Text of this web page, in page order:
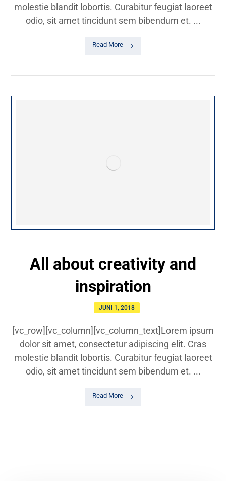
molestie blandit lobortis. Curabitur feugiat laoreet
odio, sit amet tincidunt sem bibendum et. ...
Read More
All about creativity and
inspiration
JUNI 1, 2018
[vc_row][vc_column][vc_column_text]Lorem ipsum
dolor sit amet, consectetur adipiscing elit. Cras
molestie blandit lobortis. Curabitur feugiat laoreet
odio, sit amet tincidunt sem bibendum et. ...
Read More